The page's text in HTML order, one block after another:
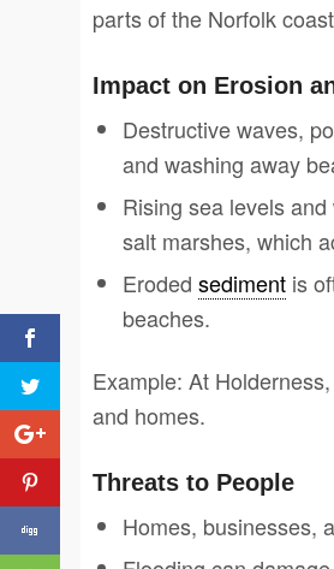
parts of the Norfolk
Impact on Erosion
Destructive waves,
and washing away
Rising sea levels
salt marshes, which
Eroded sediment is
beaches.
Example: At
and homes.
Threats to People
Homes, businesses,